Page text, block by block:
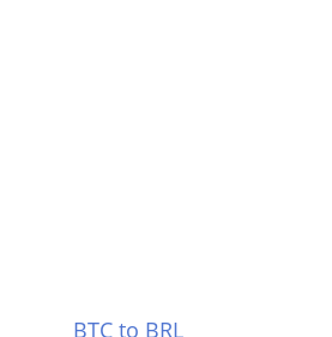
BTC to BRL